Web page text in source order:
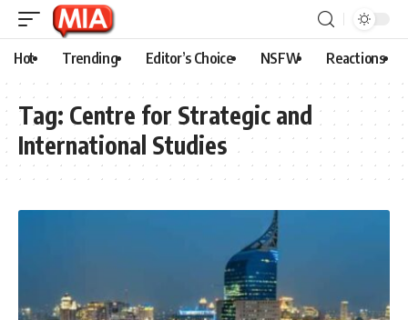
Hot Trending Editor’s Choice NSFW Reactions
Tag: Centre for Strategic and
International Studies